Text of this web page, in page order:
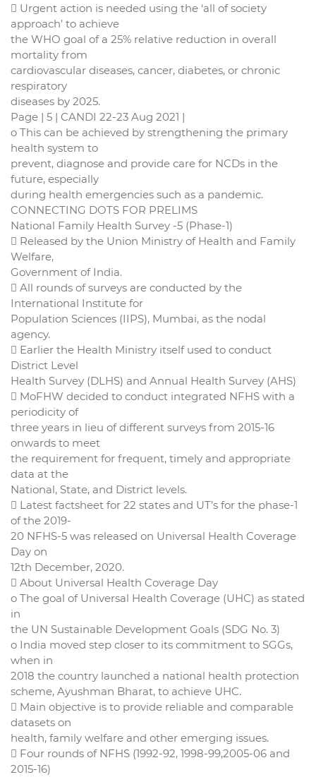
 Urgent action is needed using the ‘all of society
approach’ to achieve
the WHO goal of a 25% relative reduction in overall
mortality from
cardiovascular diseases, cancer, diabetes, or chronic
respiratory
diseases by 2025.
Page | 5 | CANDI 22-23 Aug 2021 |
o This can be achieved by strengthening the primary
health system to
prevent, diagnose and provide care for NCDs in the
future, especially
during health emergencies such as a pandemic.
CONNECTING DOTS FOR PRELIMS
National Family Health Survey -5 (Phase-1)
 Released by the Union Ministry of Health and Family
Welfare,
Government of India.
 All rounds of surveys are conducted by the
International Institute for
Population Sciences (IIPS), Mumbai, as the nodal
agency.
 Earlier the Health Ministry itself used to conduct
District Level
Health Survey (DLHS) and Annual Health Survey (AHS)
 MoFHW decided to conduct integrated NFHS with a
periodicity of
three years in lieu of different surveys from 2015-16
onwards to meet
the requirement for frequent, timely and appropriate
data at the
National, State, and District levels.
 Latest factsheet for 22 states and UT’s for the phase-1
of the 2019-
20 NFHS-5 was released on Universal Health Coverage
Day on
12th December, 2020.
 About Universal Health Coverage Day
o The goal of Universal Health Coverage (UHC) as stated
in
the UN Sustainable Development Goals (SDG No. 3)
o India moved step closer to its commitment to SGGs,
when in
2018 the country launched a national health protection
scheme, Ayushman Bharat, to achieve UHC.
 Main objective is to provide reliable and comparable
datasets on
health, family welfare and other emerging issues.
 Four rounds of NFHS (1992-92, 1998-99,2005-06 and
2015-16)